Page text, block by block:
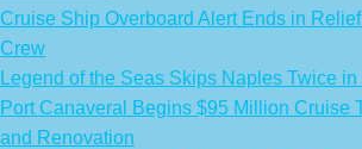
Cruise Ship Overboard Alert Ends in
Crew
Legend of the Seas Skips Naples Twice
Port Canaveral Begins $95 Million Cruise
and Renovation